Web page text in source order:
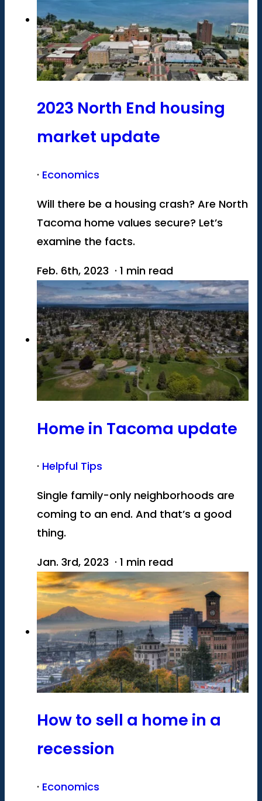
2023 North End housing
market update
· Economics
Will there be a housing crash? Are North
Tacoma home values secure? Let’s
examine the facts.
Feb. 6th, 2023 · 1 min read
Home in Tacoma update
· Helpful Tips
Single family-only neighborhoods are
coming to an end. And that’s a good
thing.
Jan. 3rd, 2023 · 1 min read
How to sell a home in a
recession
· Economics